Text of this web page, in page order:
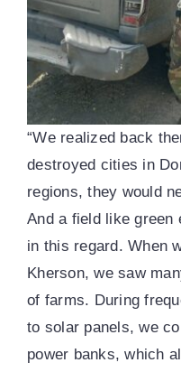
“We realized back
destroyed cities in
regions, they would
And a field like green
in this regard. When
Kherson, we saw
of farms. During
to solar panels, we
power banks, which